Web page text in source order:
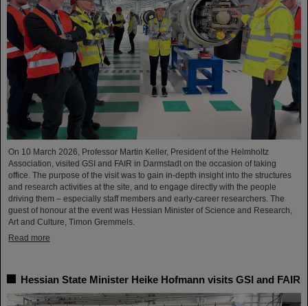
On 10 March 2026, Professor Martin Keller, President of the Helmholtz
Association, visited GSI and FAIR in Darmstadt on the occasion of taking
office. The purpose of the visit was to gain in-depth insight into the structures
and research activities at the site, and to engage directly with the people
driving them – especially staff members and early-career researchers. The
guest of honour at the event was Hessian Minister of Science and Research,
Art and Culture, Timon Gremmels.
Read more
Hessian State Minister Heike Hofmann visits GSI and FAIR